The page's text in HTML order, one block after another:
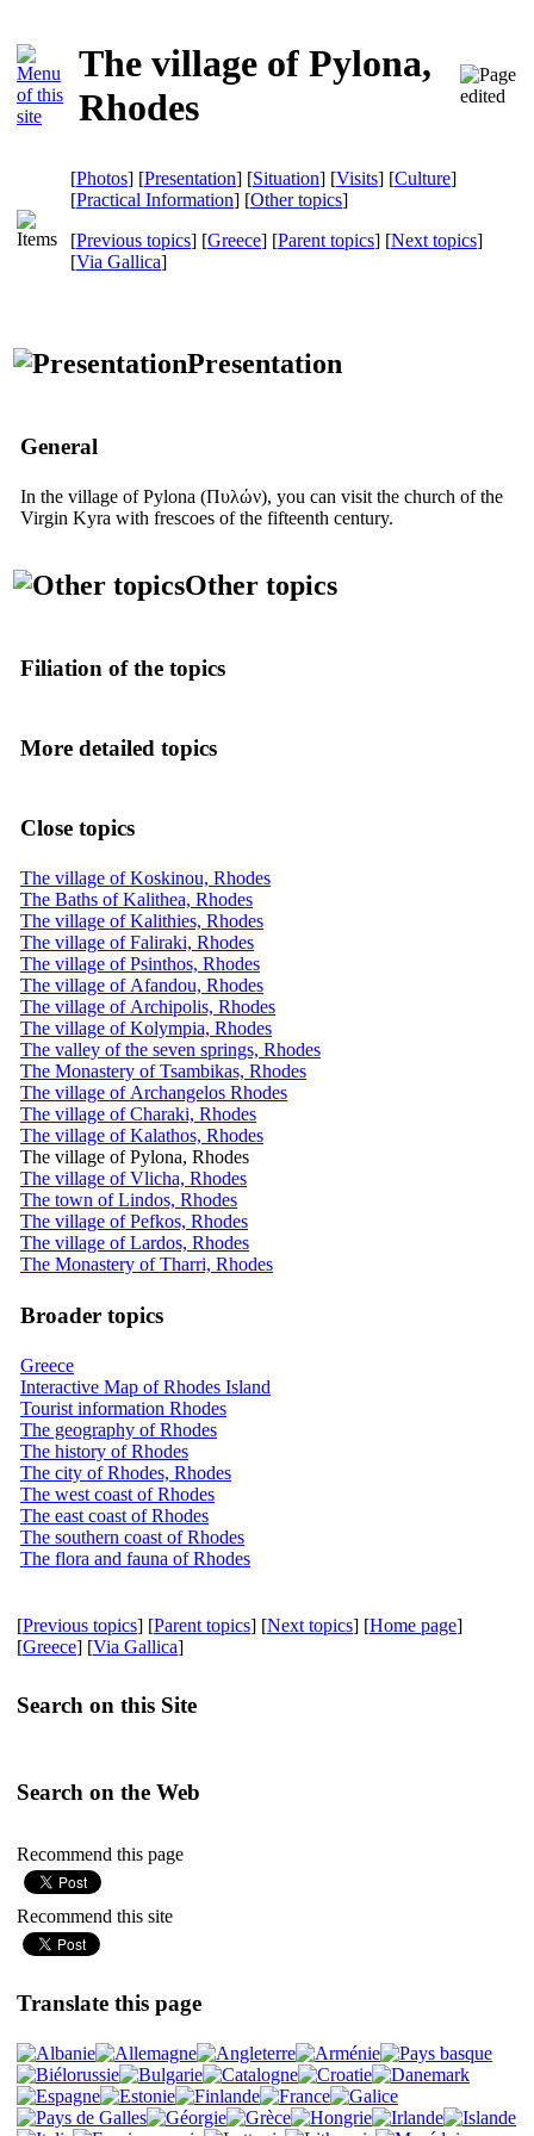
The village of Pylona,
Rhodes
[Photos] [Presentation] [Situation] [Visits] [Culture]
[Practical Information] [Other topics]
[Previous topics] [Greece] [Parent topics] [Next topics]
[Via Gallica]
Presentation
General
In the village of Pylona (Πυλών), you can visit the church of the
Virgin Kyra with frescoes of the fifteenth century.
Other topics
Filiation of the topics
More detailed topics
Close topics
The village of Koskinou, Rhodes
The Baths of Kalithea, Rhodes
The village of Kalithies, Rhodes
The village of Faliraki, Rhodes
The village of Psinthos, Rhodes
The village of Afandou, Rhodes
The village of Archipolis, Rhodes
The village of Kolympia, Rhodes
The valley of the seven springs, Rhodes
The Monastery of Tsambikas, Rhodes
The village of Archangelos Rhodes
The village of Charaki, Rhodes
The village of Kalathos, Rhodes
The village of Pylona, Rhodes
The village of Vlicha, Rhodes
The town of Lindos, Rhodes
The village of Pefkos, Rhodes
The village of Lardos, Rhodes
The Monastery of Tharri, Rhodes
Broader topics
Greece
Interactive Map of Rhodes Island
Tourist information Rhodes
The geography of Rhodes
The history of Rhodes
The city of Rhodes, Rhodes
The west coast of Rhodes
The east coast of Rhodes
The southern coast of Rhodes
The flora and fauna of Rhodes
[Previous topics] [Parent topics] [Next topics] [Home page]
[Greece] [Via Gallica]
Search on this Site
Search on the Web
Recommend this page
Recommend this site
Translate this page